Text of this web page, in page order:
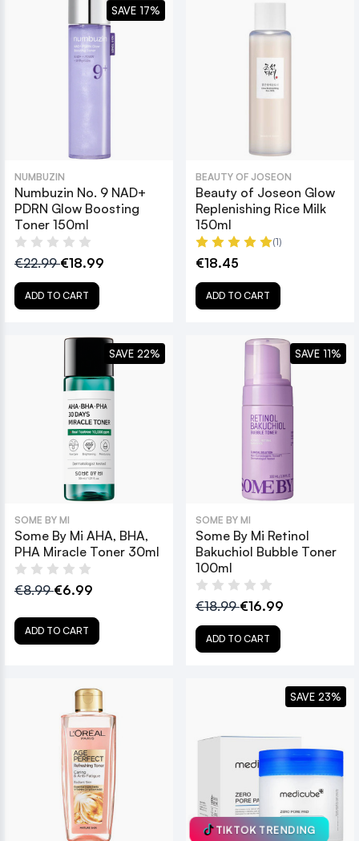
NUMBUZIN
Numbuzin No. 9 NAD+
PDRN Glow Boosting
Toner 150ml
€22.99€18.99
ADD TO CART
SAVE 17%
BEAUTY OF JOSEON
Beauty of Joseon Glow
Replenishing Rice Milk
150ml
(1)
€18.45
ADD TO CART
SOME BY MI
Some By Mi AHA, BHA,
PHA Miracle Toner 30ml
€8.99€6.99
ADD TO CART
SAVE 22%
SOME BY MI
Some By Mi Retinol
Bakuchiol Bubble Toner
100ml
€18.99€16.99
ADD TO CART
SAVE 11%
TIKTOK TRENDING
SAVE 23%